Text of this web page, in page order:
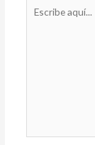
aquí...